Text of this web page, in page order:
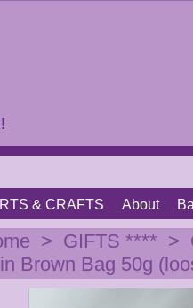
& CRAFTS About
> GIFTS **** >
Brown Bag 50g